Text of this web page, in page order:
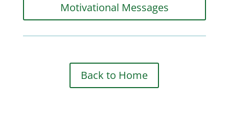
Motivational Messages
Back to Home